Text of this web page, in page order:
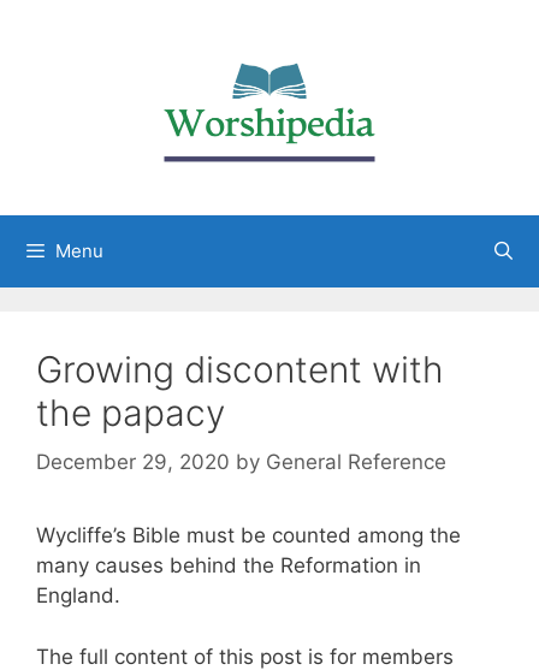
Menu
Growing discontent with
the papacy
December 29, 2020 by General Reference
Wycliffe’s Bible must be counted among the
many causes behind the Reformation in
England.
The full content of this post is for members